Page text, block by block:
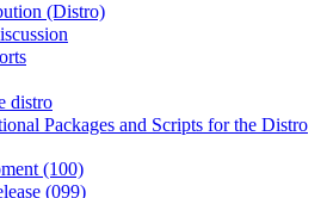
(Distro)
distro
Packages and Scripts for the Distro
(100)
(099)